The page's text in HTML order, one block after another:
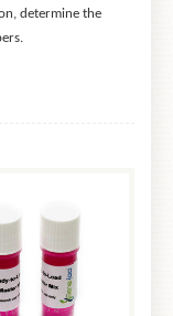
determine the